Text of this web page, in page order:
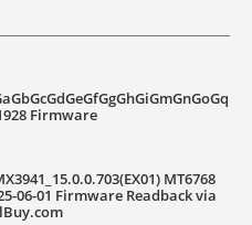
Firmware
MT6768
06-01 Firmware Readback via